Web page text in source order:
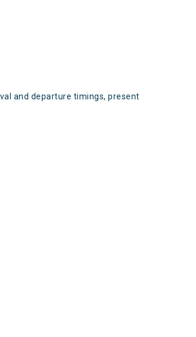
and departure timings, present